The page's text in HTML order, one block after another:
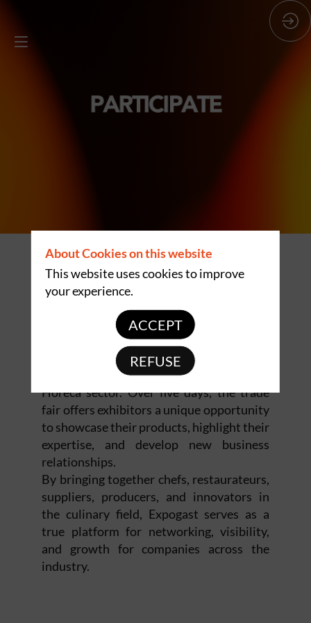
EXPOGAST IN
FIGURES
Expogast is an essential event for
companies and professionals in the
Horeca sector. Over five days, the trade
fair offers exhibitors a unique opportunity
to showcase their products, highlight their
expertise, and develop new business
relationships.
By bringing together chefs, restaurateurs,
suppliers, producers, and innovators in
the culinary field, Expogast serves as a
true platform for networking, visibility,
and growth for companies across the
industry.
About Cookies on this website
This website uses cookies to improve
your experience.
ACCEPT
REFUSE